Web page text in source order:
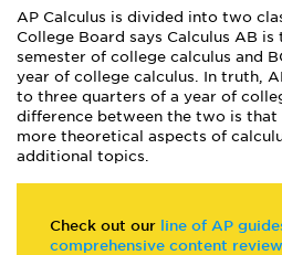
AP Calculus is divided into two
College Board says Calculus AB is
semester of college calculus and
year of college calculus. In truth,
to three quarters of a year of
difference between the two is that
more theoretical aspects of
additional topics.
Check out our line of AP
comprehensive content